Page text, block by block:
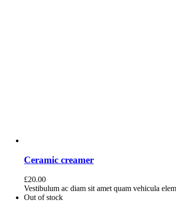
Ceramic creamer
£20.00
Vestibulum ac diam sit amet quam vehicula
Out of stock